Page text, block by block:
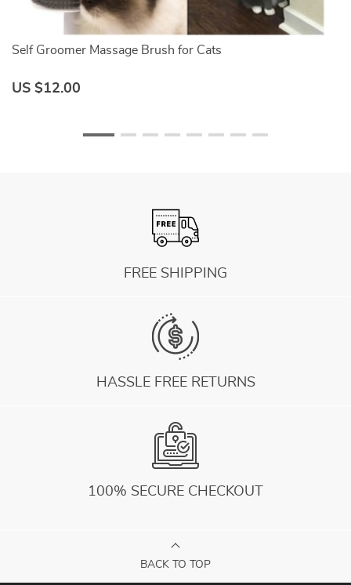
Self Groomer Massage Brush for Cats
US $12.00
FREE SHIPPING
HASSLE FREE RETURNS
100% SECURE CHECKOUT
BACK TO TOP